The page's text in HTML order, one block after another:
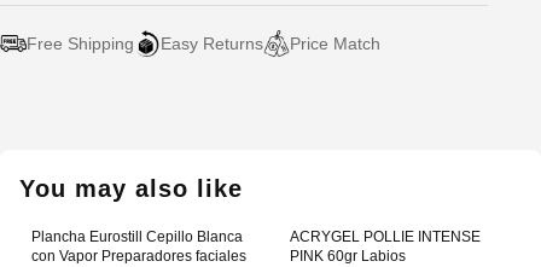
Free Shipping Easy Returns Price Match
cartYou may also like
Plancha Eurostill Cepillo Blanca
con Vapor Preparadores faciales
ACRYGEL POLLIE INTENSE
PINK 60gr Labios